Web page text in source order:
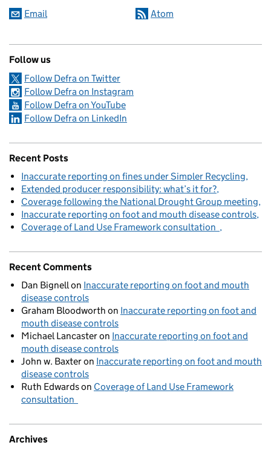
Email Atom
Follow us
Follow Defra on Twitter
Follow Defra on Instagram
Follow Defra on YouTube
Follow Defra on LinkedIn
Recent Posts
Inaccurate reporting on fines under Simpler Recycling
Extended producer responsibility: what’s it for?
Coverage following the National Drought Group meeting
Inaccurate reporting on foot and mouth disease controls
Coverage of Land Use Framework consultation
Recent Comments
Dan Bignellon Inaccurate reporting on foot and mouth
disease controls
Graham Bloodworth on Inaccurate reporting on foot and
mouth disease controls
Michael Lancasteron Inaccurate reporting on foot and
mouth disease controls
John w. Baxteron Inaccurate reporting on foot and mouth
disease controls
Ruth Edwardson Coverage of Land Use Framework
consultation
Archives